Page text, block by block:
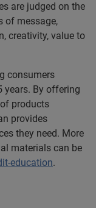
are judged on the
of message,
creativity, value to
consumers
years. By offering
products
provides
they need. More
materials can be
education.